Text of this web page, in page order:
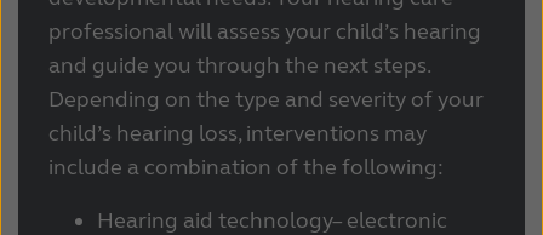
professional will assess your child’s hearing
and guide you through the next steps.
Depending on the type and severity of your
child’s hearing loss, interventions may
include a combination of the following:
Hearing aid technology– electronic